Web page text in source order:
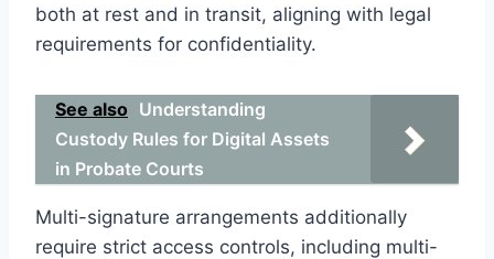
both at rest and in transit, aligning with legal
requirements for confidentiality.
See also Understanding
Custody Rules for Digital Assets
in Probate Courts
Multi-signature arrangements additionally
require strict access controls, including multi-